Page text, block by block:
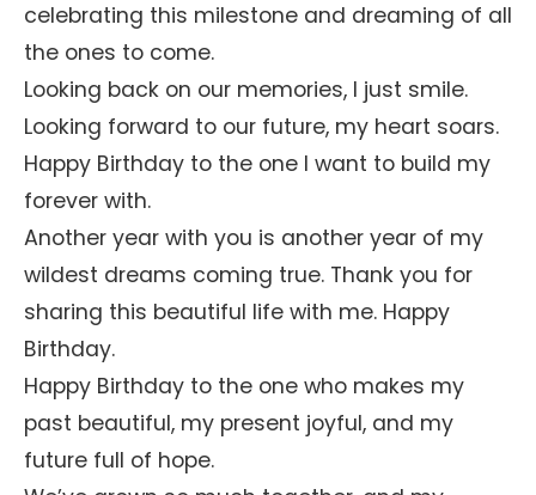
celebrating this milestone and dreaming of all
the ones to come.
Looking back on our memories, I just smile.
Looking forward to our future, my heart soars.
Happy Birthday to the one I want to build my
forever with.
Another year with you is another year of my
wildest dreams coming true. Thank you for
sharing this beautiful life with me. Happy
Birthday.
Happy Birthday to the one who makes my
past beautiful, my present joyful, and my
future full of hope.